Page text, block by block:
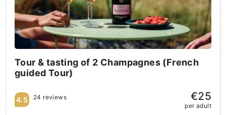
Tour & tasting of 2 Champagnes (French
guided Tour)
4.5 24 reviews €25
per adult